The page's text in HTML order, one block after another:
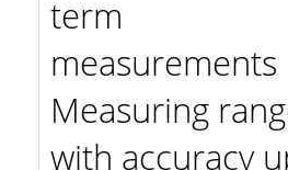
term
measurements
Measuring
with accuracy